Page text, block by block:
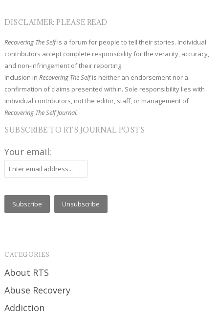
DISCLAIMER: PLEASE READ
Recovering The Selfis a forum for people to tell their stories. Individual
contributors accept complete responsibility for the veracity, accuracy,
and non-infringement of their reporting.
Inclusion inRecovering The Selfis neither an endorsement nor a
confirmation of claims presented within. Sole responsibility lies with
individual contributors, not the editor, staff, or management of
Recovering The Self Journal.
SUBSCRIBE TO RTS JOURNAL POSTS
Your email:
CATEGORIES
About RTS
Abuse Recovery
Addiction